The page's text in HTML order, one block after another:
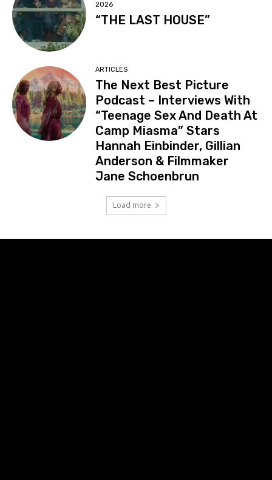
2026
“THE LAST HOUSE”
ARTICLES
The Next Best Picture
Podcast – Interviews With
“Teenage Sex And Death At
Camp Miasma” Stars
Hannah Einbinder, Gillian
Anderson & Filmmaker
Jane Schoenbrun
Load more